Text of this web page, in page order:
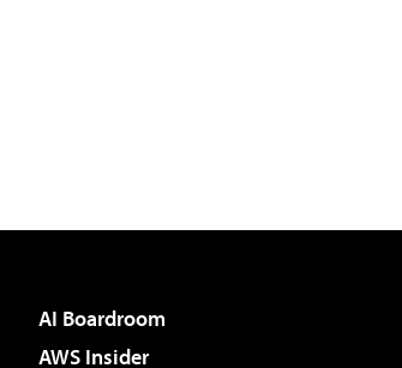
AI Boardroom
AWS Insider